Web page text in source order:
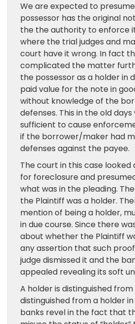
We are expected to
possessor has the original
the the authority to enforce
where the trial judges and
court have it wrong. In fact
complicated the matter
the possessor as a holder in
paid value for the note in
without knowledge of the
defenses. This in the old
sufficient to cause
if the borrower/maker had
defenses against the payee.
The court in this case
for foreclosure and
what was in the pleading.
the Plaintiff was a holder.
mention of being a holder,
in due course. Since there
about whether the Plaintiff
any assertion that such
judge dismissed it and the
appealed revealing its soft
A holder is distinguished from
distinguished from a holder
banks revel in the fact that